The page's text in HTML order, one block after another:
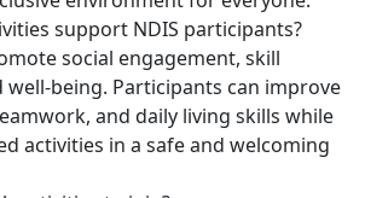
support NDIS participants?
social engagement, skill
well-being. Participants can improve
and daily living skills while
activities in a safe and welcoming